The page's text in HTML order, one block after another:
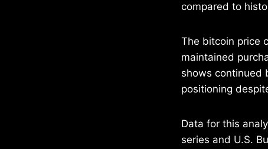
compared to
The bitcoin price
maintained
shows continued
positioning
Data for this
series and U.S.